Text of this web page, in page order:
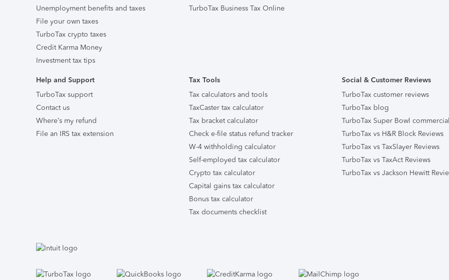
Unemployment benefits and taxes
File your own taxes
TurboTax crypto taxes
Credit Karma Money
Investment tax tips
TurboTax Business Tax Online
Help and Support
TurboTax support
Contact us
Where’s my refund
File an IRS tax extension
Tax Tools
Tax calculators and tools
TaxCaster tax calculator
Tax bracket calculator
Check e-file status refund tracker
W-4 withholding calculator
Self-employed tax calculator
Crypto tax calculator
Capital gains tax calculator
Bonus tax calculator
Tax documents checklist
Social & Customer Reviews
TurboTax customer reviews
TurboTax blog
TurboTax Super Bowl
TurboTax vs H&R Block Reviews
TurboTax vs TaxSlayer Reviews
TurboTax vs TaxAct Reviews
TurboTax vs Jackson Hewitt
FacebookTwitterInstagramTumblr